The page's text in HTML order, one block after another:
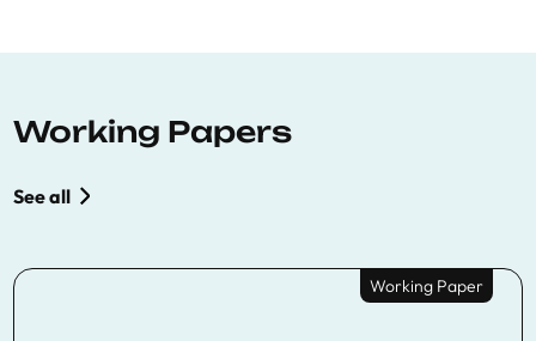
Working Papers
See all
Working Paper